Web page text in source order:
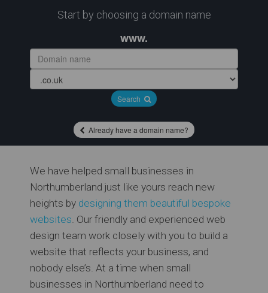
Start by choosing a domain name
www.
Search
Already have a domain name?
We have helped small businesses in
Northumberland just like yours reach new
heights by designing them beautiful bespoke
websites . Our friendly and experienced web
design team work closely with you to build a
website that reflects your business, and
nobody else’s. At a time when small
businesses in Northumberland need to